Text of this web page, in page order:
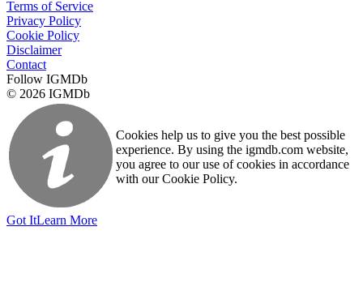
Terms of Service
Privacy Policy
Cookie Policy
Disclaimer
Contact
Follow IGMDb
© 2026 IGMDb
Cookies help us to give you the best possible
experience. By using the igmdb.com website,
you agree to our use of cookies in accordance
with our Cookie Policy.
Got ItLearn More